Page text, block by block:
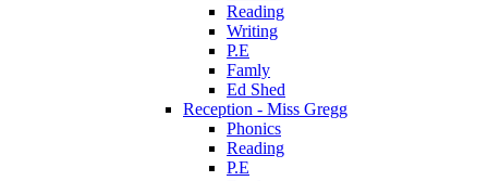
Reading
Writing
P.E
Famly
Ed Shed
Reception - Miss Gregg
Phonics
Reading
P.E